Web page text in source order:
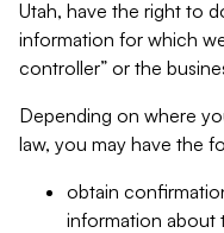
Utah, have the right to
information for which
controller” or the
Depending on where
law, you may have the
obtain
information about